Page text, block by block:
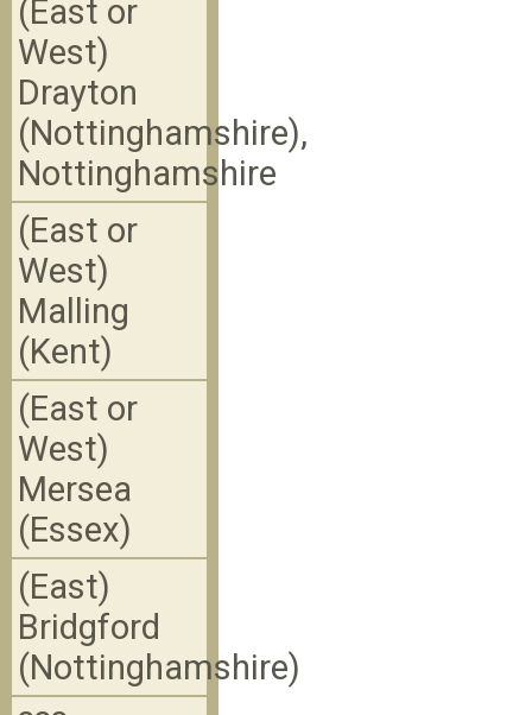
(East or
West)
Drayton
(Nottinghamshire),
Nottinghamshire
(East or
West)
Malling
(Kent)
(East or
West)
Mersea
(Essex)
(East)
Bridgford
(Nottinghamshire)